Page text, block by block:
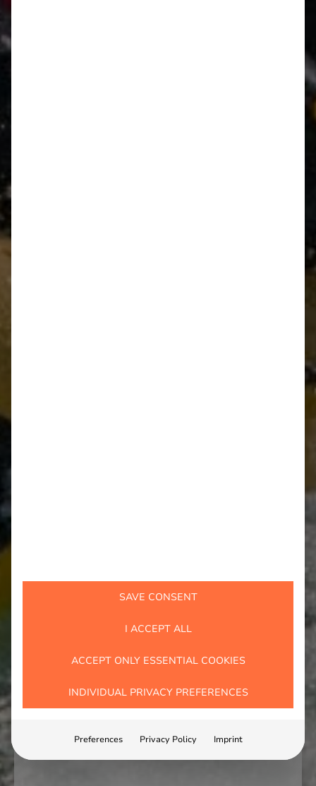
SAVE CONSENT
I ACCEPT ALL
ACCEPT ONLY ESSENTIAL COOKIES
INDIVIDUAL PRIVACY PREFERENCES
Preferences Privacy Policy Imprint